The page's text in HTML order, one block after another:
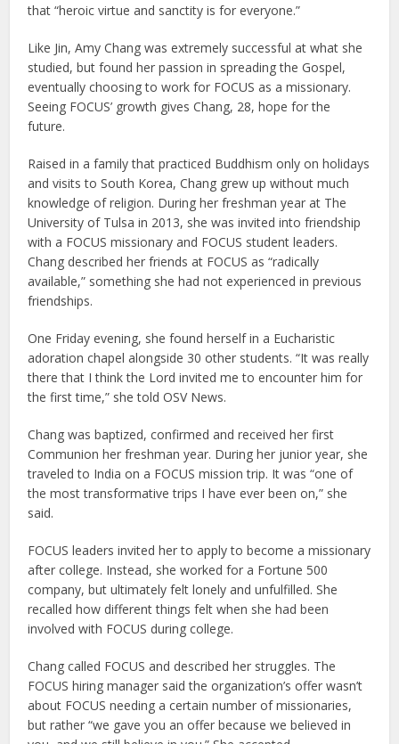
that “heroic virtue and sanctity is for everyone.”
Like Jin, Amy Chang was extremely successful at what she
studied, but found her passion in spreading the Gospel,
eventually choosing to work for FOCUS as a missionary.
Seeing FOCUS’ growth gives Chang, 28, hope for the
future.
Raised in a family that practiced Buddhism only on holidays
and visits to South Korea, Chang grew up without much
knowledge of religion. During her freshman year at The
University of Tulsa in 2013, she was invited into friendship
with a FOCUS missionary and FOCUS student leaders.
Chang described her friends at FOCUS as “radically
available,” something she had not experienced in previous
friendships.
One Friday evening, she found herself in a Eucharistic
adoration chapel alongside 30 other students. “It was really
there that I think the Lord invited me to encounter him for
the first time,” she told OSV News.
Chang was baptized, confirmed and received her first
Communion her freshman year. During her junior year, she
traveled to India on a FOCUS mission trip. It was “one of
the most transformative trips I have ever been on,” she
said.
FOCUS leaders invited her to apply to become a missionary
after college. Instead, she worked for a Fortune 500
company, but ultimately felt lonely and unfulfilled. She
recalled how different things felt when she had been
involved with FOCUS during college.
Chang called FOCUS and described her struggles. The
FOCUS hiring manager said the organization’s offer wasn’t
about FOCUS needing a certain number of missionaries,
but rather “we gave you an offer because we believed in